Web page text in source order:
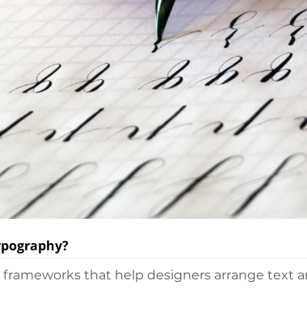
that help designers arrange text